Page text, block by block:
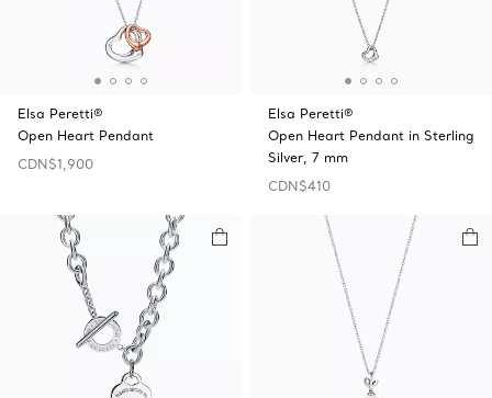
Elsa Peretti®
Open Heart Pendant
CDN$1,900
Elsa Peretti®
Open Heart Pendant in Sterling
Silver, 7 mm
CDN$410